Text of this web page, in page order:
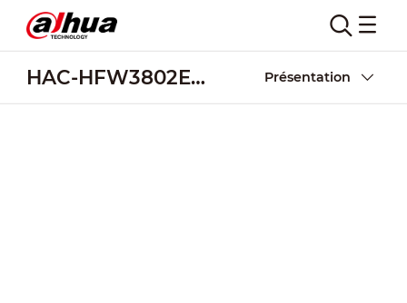
HAC-HFW3802E-Z-VP Présentation